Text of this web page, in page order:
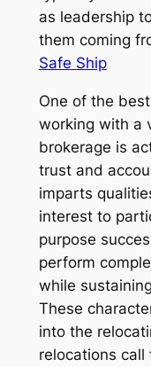
as leadership
them coming
Safe Ship
One of the
working with a
brokerage is
trust and
imparts
interest to
purpose
perform
while
These
into the
relocations call